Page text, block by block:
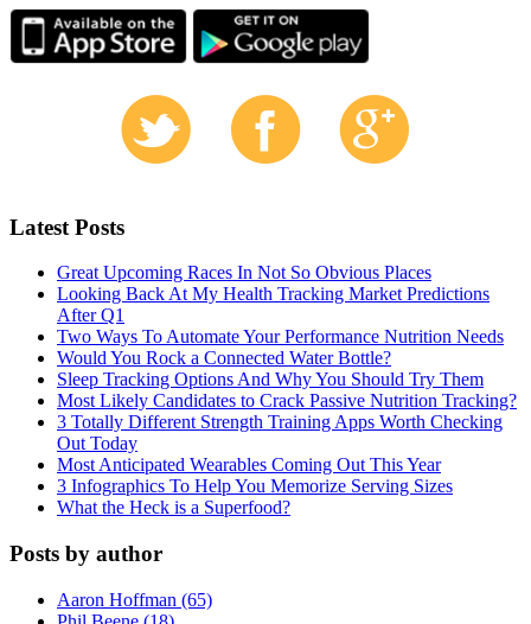
Latest Posts
Great Upcoming Races In Not So Obvious Places
Looking Back At My Health Tracking Market Predictions
After Q1
Two Ways To Automate Your Performance Nutrition Needs
Would You Rock a Connected Water Bottle?
Sleep Tracking Options And Why You Should Try Them
Most Likely Candidates to Crack Passive Nutrition Tracking?
3 Totally Different Strength Training Apps Worth Checking
Out Today
Most Anticipated Wearables Coming Out This Year
3 Infographics To Help You Memorize Serving Sizes
What the Heck is a Superfood?
Posts by author
Aaron Hoffman (65)